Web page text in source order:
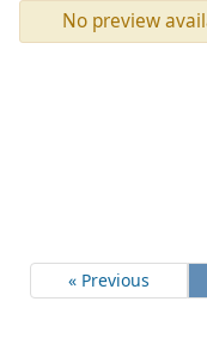
No preview
« Previous